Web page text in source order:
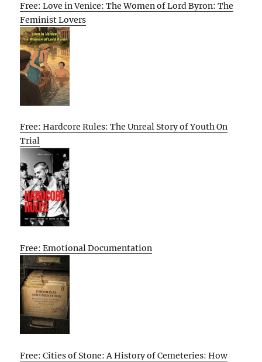
Free: Love in Venice: The Women of Lord Byron: The
Feminist Lovers
Free: Hardcore Rules: The Unreal Story of Youth On
Trial
Free: Emotional Documentation
Free: Cities of Stone: A History of Cemeteries: How